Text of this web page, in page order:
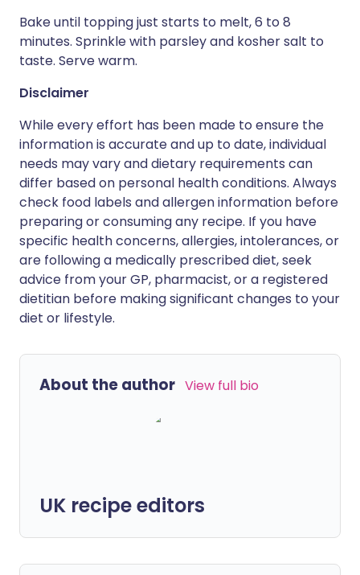
Bake until topping just starts to melt, 6 to 8
minutes. Sprinkle with parsley and kosher salt to
taste. Serve warm.
Disclaimer
While every effort has been made to ensure the
information is accurate and up to date, individual
needs may vary and dietary requirements can
differ based on personal health conditions. Always
check food labels and allergen information before
preparing or consuming any recipe. If you have
specific health concerns, allergies, intolerances, or
are following a medically prescribed diet, seek
advice from your GP, pharmacist, or a registered
dietitian before making significant changes to your
diet or lifestyle.
About the author View full bio
UK recipe editors